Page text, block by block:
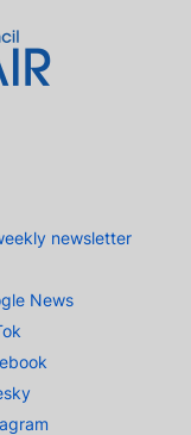
newsletter
News